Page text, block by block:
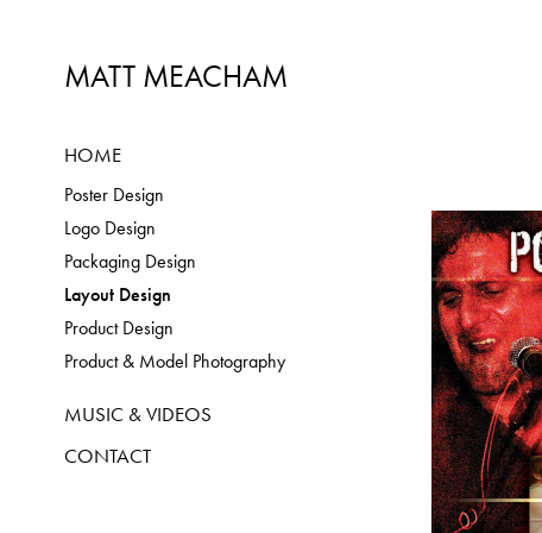
MATT MEACHAM
HOME
Poster Design
Logo Design
Packaging Design
Layout Design
Product Design
Product & Model Photography
MUSIC & VIDEOS
CONTACT